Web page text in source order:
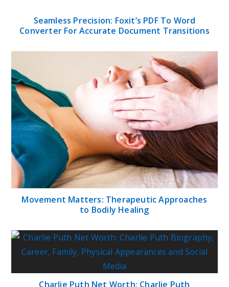
Seamless Precision: Foxit’s PDF To Word
Converter For Accurate Document Transitions
Movement Matters: Therapeutic Approaches
to Bodily Healing
Charlie Puth Net Worth: Charlie Puth